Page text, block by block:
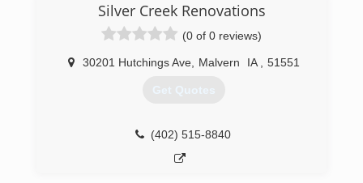
Silver Creek Renovations
(0 of 0 reviews)
30201 Hutchings Ave, Malvern IA 51551
Get Quotes
(402) 515-8840